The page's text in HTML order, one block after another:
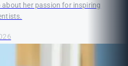
about her passion for inspiring